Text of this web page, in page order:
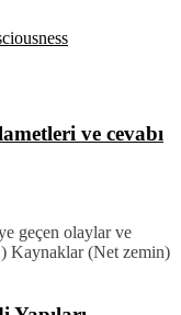
ve cevabı
geçen olaylar ve
Kaynaklar (Net zemin)